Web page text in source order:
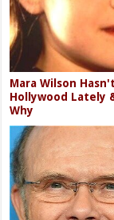
Mara Wilson
Hollywood Lately
Why